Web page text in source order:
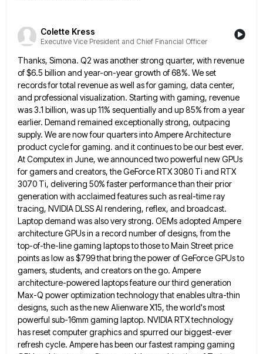
Colette Kress
Executive Vice President and Chief Financial Officer
Thanks, Simona. Q2 was another strong quarter, with revenue
of $6.5 billion and year-on-year growth of 68%. We set
recordsfor total revenue as well as for gaming, data center,
and professional visualization. Starting with gaming, revenue
was 3.1 billion, was up 11% sequentially and up 85% from a year
earlier. Demand remained exceptionally strong, outpacing
supply. We are nowfour quarters into Ampere Architecture
product cycle for gaming. and it continues to be our best ever.
At Computex in June, we announced two powerful new GPUs
for gamers and creators, the GeForce RTX 3080 Ti and RTX
3070 Ti, delivering 50% faster performance than their prior
generation with acclaimed features such as real-time ray
tracing, NVIDIA DLSS AI rendering, reflex, and broadcast.
Laptop demand was also very strong. OEMs adopted Ampere
architecture GPUs in a record number of designs, from the
top-of-the-line gaming laptops to those to Main Street price
points as low as $799 that bring the powerof GeForce GPUs to
gamers, students, and creators on the go. Ampere
architecture-powered laptops feature our third generation
Max-Q poweroptimization technology that enables ultra-thin
designs, such as the new Alienware X15, the world's most
powerful sub-16mm gaming laptop. NVIDIARTX technology
has reset computer graphics and spurred our biggest-ever
refresh cycle. Ampere has been our fastest ramping gaming